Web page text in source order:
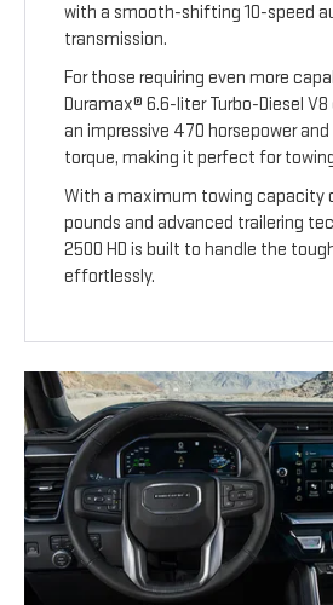
with a smooth-shifting 10-speed
transmission.
For those requiring even more
Duramax® 6.6-liter Turbo-Diesel
an impressive 470 horsepower
torque, making it perfect for
With a maximum towing capacity
pounds and advanced trailering
2500 HD is built to handle the
effortlessly.